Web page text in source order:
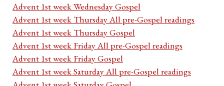
Advent 1st week Wednesday Gospel
Advent 1st week Thursday All pre-Gospel readings
Advent 1st week Thursday Gospel
Advent 1st week Friday All pre-Gospel readings
Advent 1st week Friday Gospel
Advent 1st week Saturday All pre-Gospel readings